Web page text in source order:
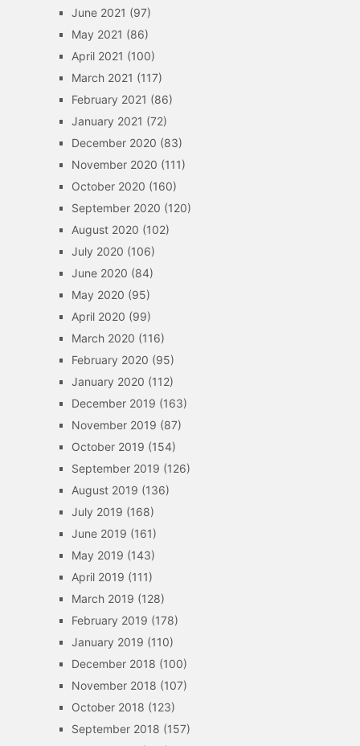
June 2021 (97)
May 2021 (86)
April 2021 (100)
March 2021 (117)
February 2021 (86)
January 2021 (72)
December 2020 (83)
November 2020 (111)
October 2020 (160)
September 2020 (120)
August 2020 (102)
July 2020 (106)
June 2020 (84)
May 2020 (95)
April 2020 (99)
March 2020 (116)
February 2020 (95)
January 2020 (112)
December 2019 (163)
November 2019 (87)
October 2019 (154)
September 2019 (126)
August 2019 (136)
July 2019 (168)
June 2019 (161)
May 2019 (143)
April 2019 (111)
March 2019 (128)
February 2019 (178)
January 2019 (110)
December 2018 (100)
November 2018 (107)
October 2018 (123)
September 2018 (157)